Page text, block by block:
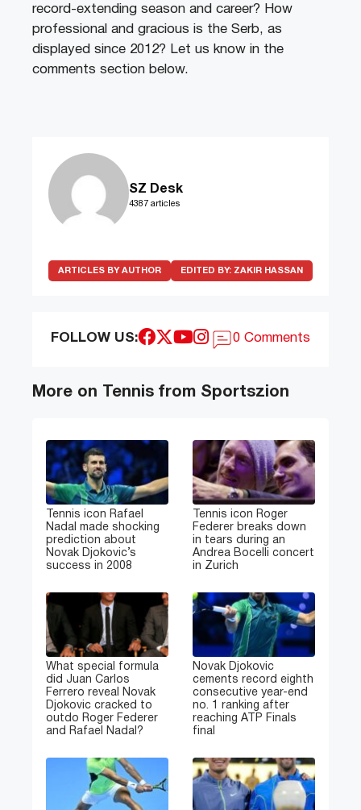
record-extending season and career? How
professional and gracious is the Serb, as
displayed since 2012? Let us know in the
comments section below.
SZ Desk
4387 articles
ARTICLES BY AUTHOR EDITED BY: ZAKIR HASSAN
FOLLOW US: 0 Comments
More on Tennis from Sportszion
Tennis icon Rafael
Nadal made shocking
prediction about
Novak Djokovic’s
success in 2008
Tennis icon Roger
Federer breaks down
in tears during an
Andrea Bocelli concert
in Zurich
What special formula
did Juan Carlos
Ferrero reveal Novak
Djokovic cracked to
outdo Roger Federer
and Rafael Nadal?
Novak Djokovic
cements record eighth
consecutive year-end
no. 1 ranking after
reaching ATP Finals
final